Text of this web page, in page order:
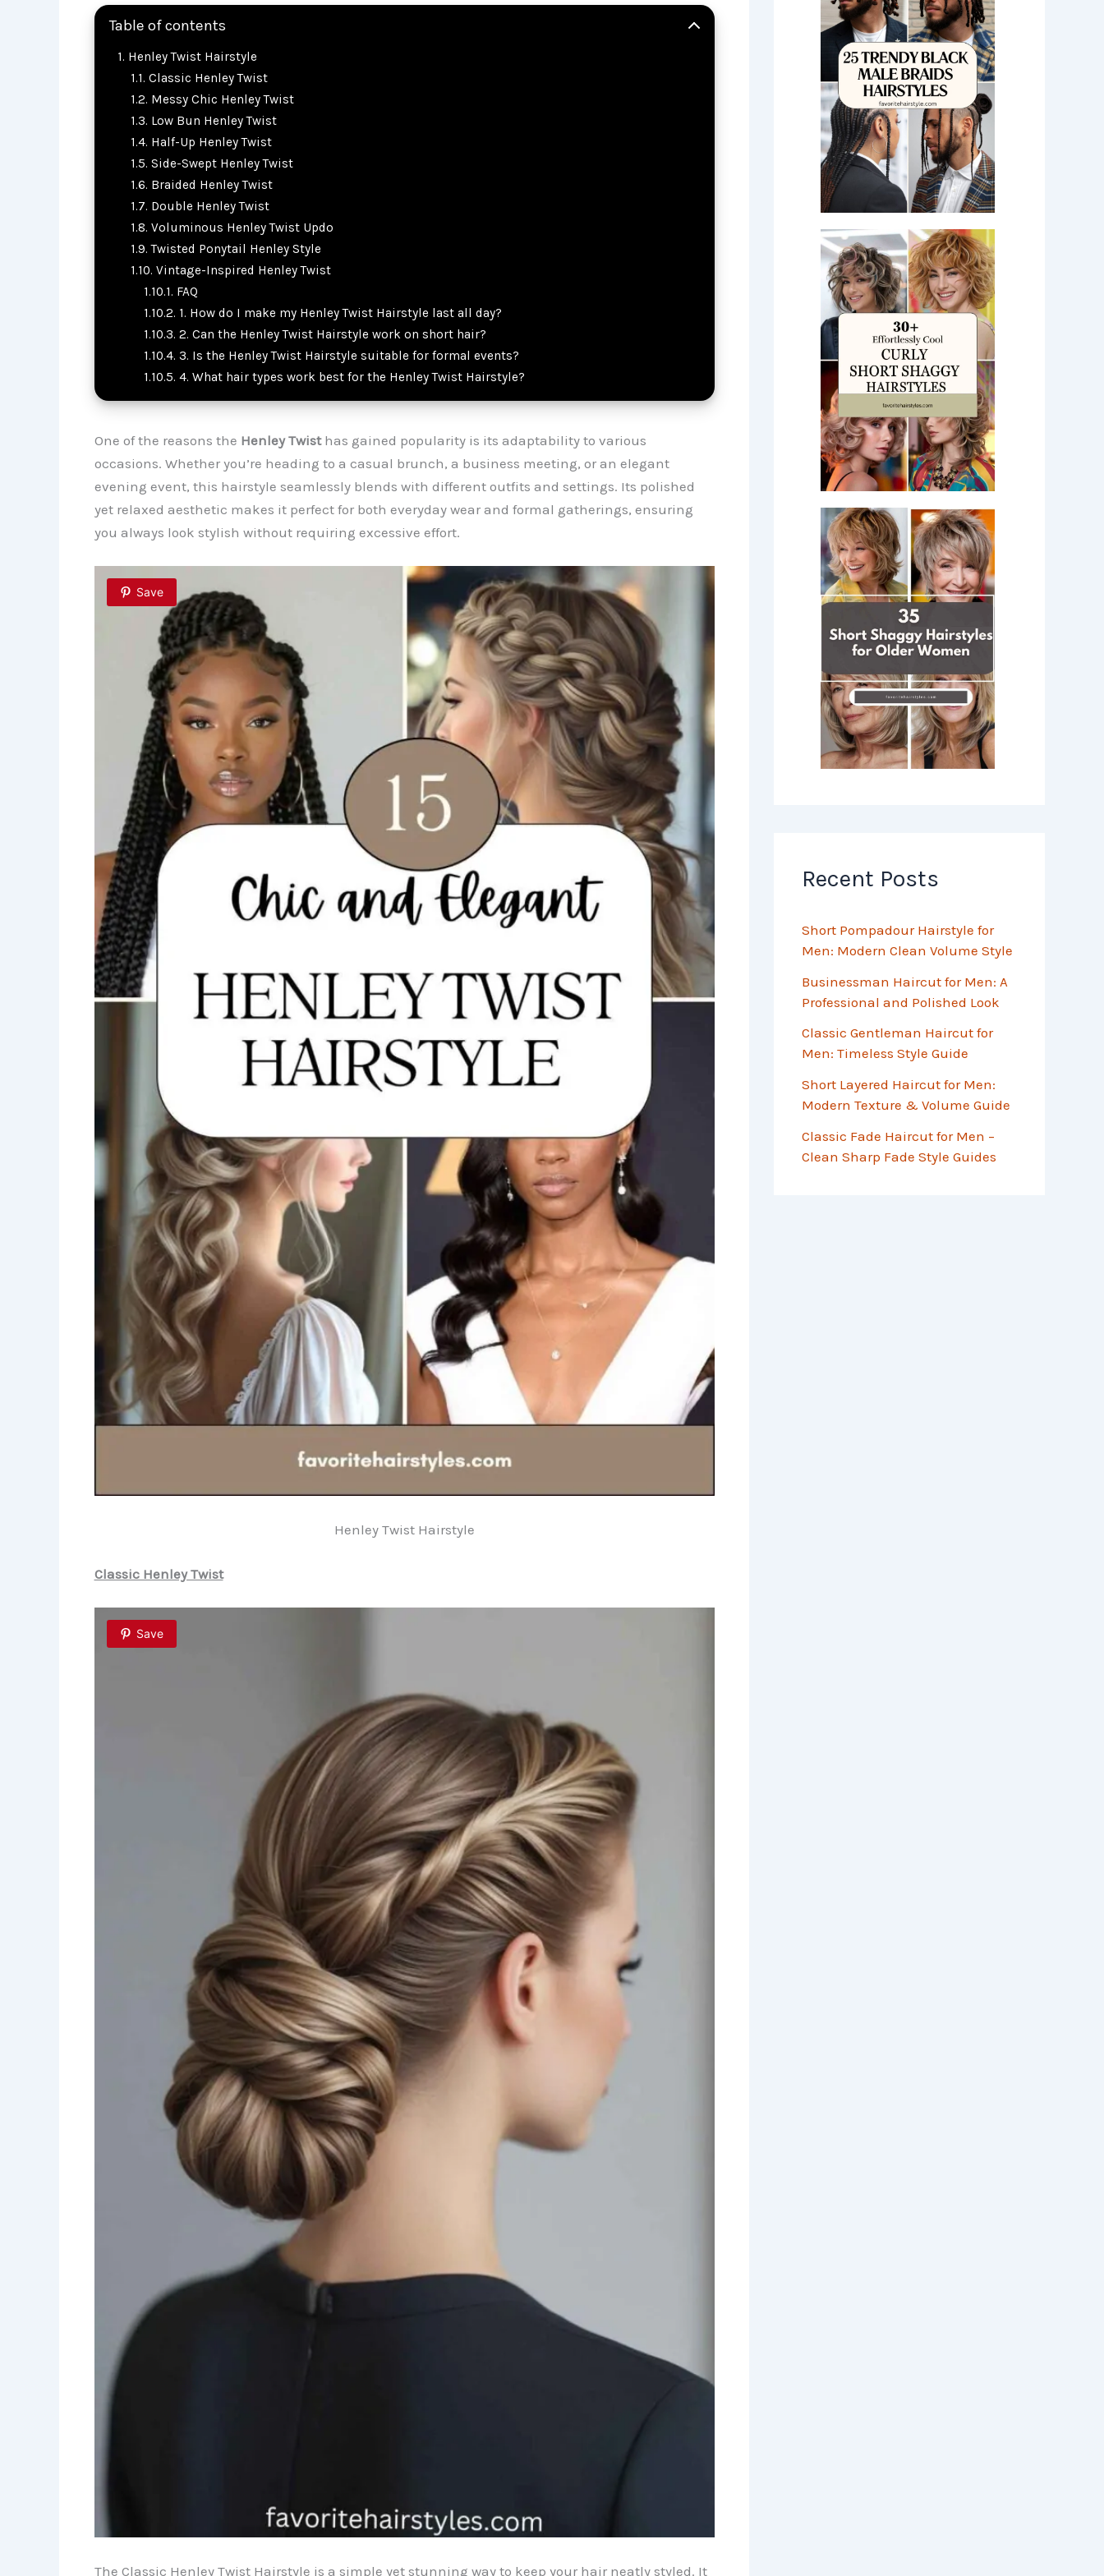
Table of contents
Henley Twist Hairstyle
Classic Henley Twist
Messy Chic Henley Twist
Low Bun Henley Twist
Half-Up Henley Twist
Side-Swept Henley Twist
Braided Henley Twist
Double Henley Twist
Voluminous Henley Twist Updo
Twisted Ponytail Henley Style
Vintage-Inspired Henley Twist
FAQ
1. How do I make my Henley Twist Hairstyle last all day?
2. Can the Henley Twist Hairstyle work on short hair?
3. Is the Henley Twist Hairstyle suitable for formal events?
4. What hair types work best for the Henley Twist Hairstyle?
One of the reasons the Henley Twisthas gained popularity is its adaptability to various
occasions. Whether you’re heading to a casual brunch, a business meeting, or an elegant
evening event, this hairstyle seamlessly blends with different outfits and settings. Its polished
yet relaxed aesthetic makes it perfect for both everyday wear and formal gatherings, ensuring
you always look stylish without requiring excessive effort.
Save
Henley Twist Hairstyle
Classic Henley Twist
Save
The Classic Henley Twist Hairstyle is a simple yet stunning way to keep your hair neatly styled. It
Recent Posts
Short Pompadour Hairstyle for
Men: Modern Clean Volume Style
Businessman Haircut for Men: A
Professional and Polished Look
Classic Gentleman Haircut for
Men: Timeless Style Guide
Short Layered Haircut for Men:
Modern Texture & Volume Guide
Classic Fade Haircut for Men –
Clean Sharp Fade Style Guides